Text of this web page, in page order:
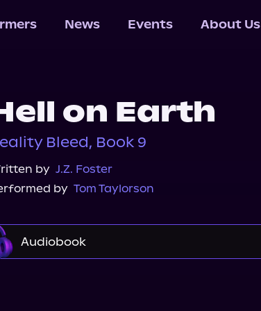
News Events About Us
on Earth
Bleed, Book 9
by J.Z. Foster
by Tom Taylorson
Audiobook